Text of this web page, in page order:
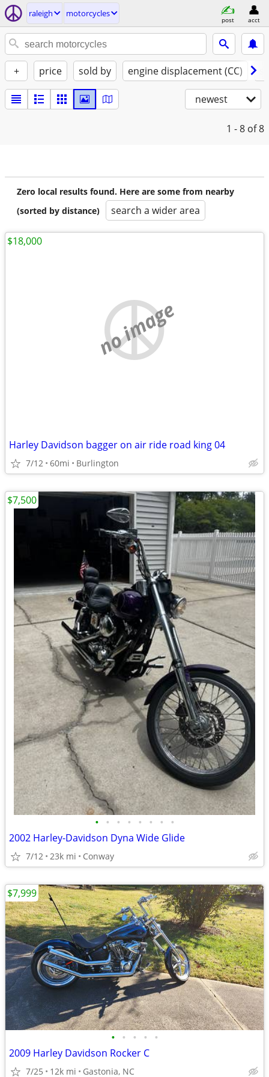
raleigh motorcycles
post acct
+ price sold by engine displacement (CC)
newest
1 - 8 of 8
Zero local results found. Here are some from nearby
(sorted by distance)
search a wider area
no image
Harley Davidson bagger on air ride road king 04
7/12 60mi Burlington
$18,000
• • • • • • • •
2002 Harley-Davidson Dyna Wide Glide
7/12 23k mi Conway
$7,500
• • • • •
2009 Harley Davidson Rocker C
7/25 12k mi Gastonia, NC
$7,999